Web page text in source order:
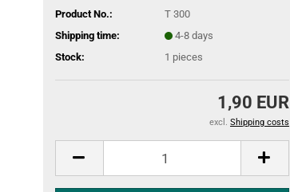
Product No.:
T 300
Shipping time:
4-8 days
Stock:
1 pieces
1,90 EUR
excl. Shipping costs